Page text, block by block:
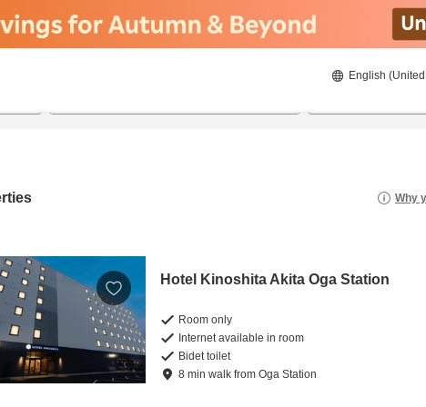
English
Why
Hotel Kinoshita Akita Oga Station
Room only
Internet available in room
Bidet toilet
8 minwalk fromOga Station